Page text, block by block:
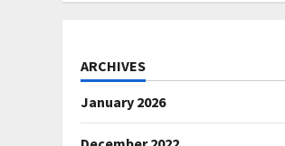
ARCHIVES
January 2026